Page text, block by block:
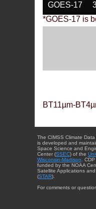
GOES-17
*GOES-17 is
BT11µm-
The CIMSS Climate Data
is developed and
Space Science and
Center (SSEC) of the
Wisconsin-Madison .
funded by the NOAA
Satellite Applications
(STAR).
For comments or